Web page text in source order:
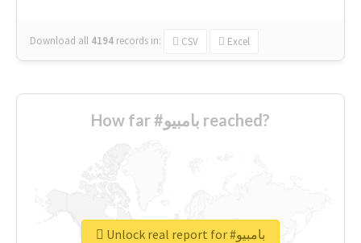
Download all 4194 records in: CSV Excel
How far #بامبيو reached?
Unlock real report for #بامبيو